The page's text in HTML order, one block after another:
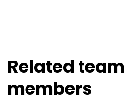
Related team
members